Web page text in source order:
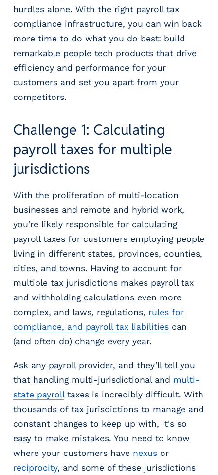
hurdles alone. With the right payroll tax
compliance infrastructure, you can win back
more time to do what you do best: build
remarkable people tech products that drive
efficiency and performance for your
customers and set you apart from your
competitors.
Challenge 1: Calculating
payroll taxes for multiple
jurisdictions
With the proliferation of multi-location
businesses and remote and hybrid work,
you’re likely responsible for calculating
payroll taxes for customers employing people
living in different states, provinces, counties,
cities, and towns. Having to account for
multiple tax jurisdictions makes payroll tax
and withholding calculations even more
complex, and laws, regulations, rules for
compliance, and payroll tax liabilitiescan
(and often do) change every year.
Ask any payroll provider, and they’ll tell you
that handling multi-jurisdictional and multi-
state payrolltaxes is incredibly difficult. With
thousands of tax jurisdictions to manage and
constant changes to keep up with, it's so
easy to make mistakes. You need to know
where your customers have nexusor
reciprocity, and some of these jurisdictions